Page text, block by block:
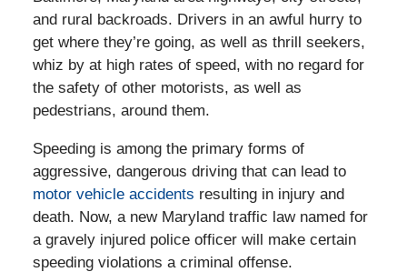
and rural backroads. Drivers in an awful hurry to
get where they’re going, as well as thrill seekers,
whiz by at high rates of speed, with no regard for
the safety of other motorists, as well as
pedestrians, around them.
Speeding is among the primary forms of
aggressive, dangerous driving that can lead to
motor vehicle accidents resulting in injury and
death. Now, a new Maryland traffic law named for
a gravely injured police officer will make certain
speeding violations a criminal offense.